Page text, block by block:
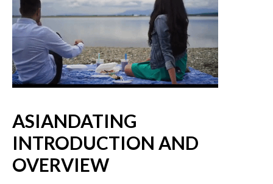
ASIANDATING
INTRODUCTION AND
OVERVIEW